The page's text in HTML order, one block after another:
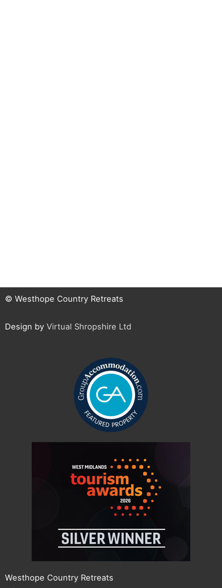
© Westhope Country Retreats
Design by Virtual Shropshire Ltd
Westhope Country Retreats